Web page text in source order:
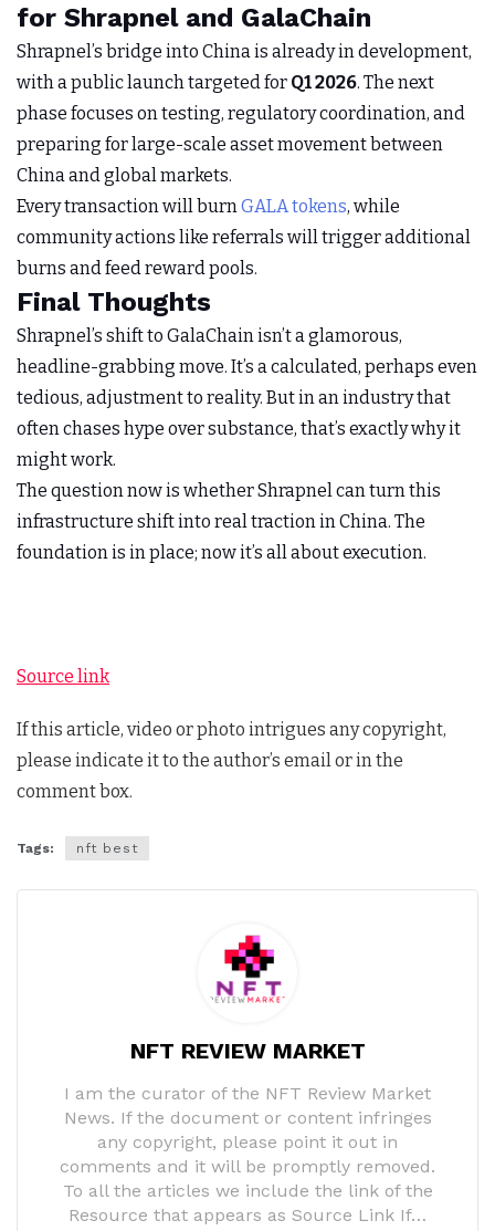
for Shrapnel and GalaChain
Shrapnel’s bridge into China is already in development,
with a public launch targeted for Q1 2026. The next
phase focuses on testing, regulatory coordination, and
preparing for large-scale asset movement between
China and global markets.
Every transaction will burnGALA tokens, while
community actions like referrals will trigger additional
burns and feed reward pools.
Final Thoughts
Shrapnel’s shift to GalaChain isn’t a glamorous,
headline-grabbing move. It’s a calculated, perhaps even
tedious, adjustment to reality. But in an industry that
often chases hype over substance, that’s exactly why it
might work.
The question now is whether Shrapnel can turn this
infrastructure shift into real traction in China. The
foundation is in place; now it’s all about execution.
Source link
If this article, video or photo intrigues any copyright,
please indicate it to the author’s email or in the
comment box.
Tags: nft best
NFT REVIEW MARKET
I am the curator of the NFT Review Market
News. If the document or content infringes
any copyright, please point it out in
comments and it will be promptly removed.
To all the articles we include the link of the
Resource that appears as Source Link If…